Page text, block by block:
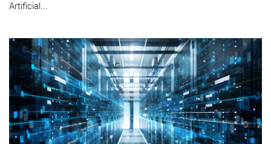
Artificial...